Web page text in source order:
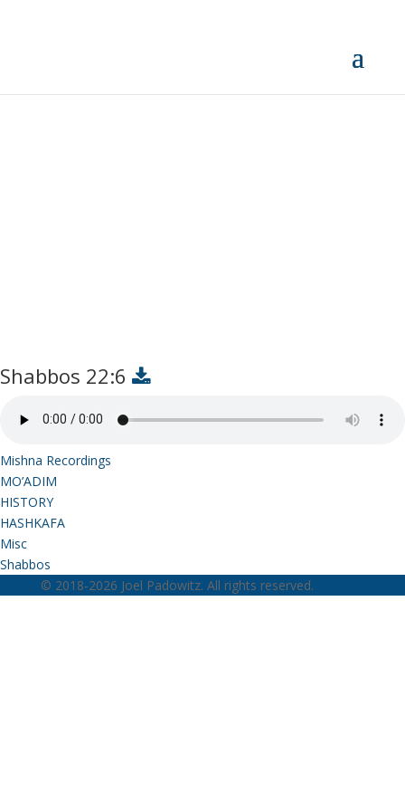
Shabbos 22:6
Mishna Recordings
MO’ADIM
HISTORY
HASHKAFA
Misc
Shabbos
© 2018-2026 Joel Padowitz. All rights reserved.